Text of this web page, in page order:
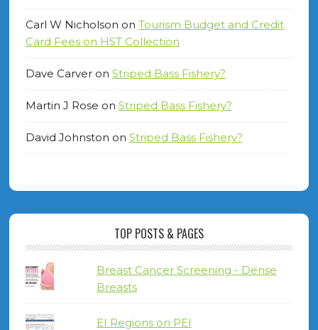
Carl W Nicholson on Tourism Budget and Credit
Card Fees on HST Collection
Dave Carveron Striped Bass Fishery?
Martin J Rose on Striped Bass Fishery?
David Johnston on Striped Bass Fishery?
TOP POSTS & PAGES
Breast Cancer Screening - Dense
Breasts
EI Regions on PEI